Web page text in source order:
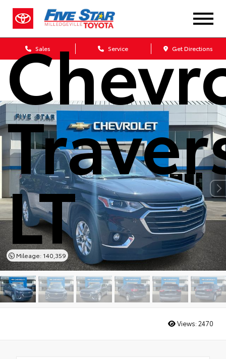
Sales Service Get Directions
LT
Mileage: 140,359
Views: 2470